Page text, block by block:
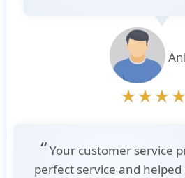
“Your customer service
perfect service and